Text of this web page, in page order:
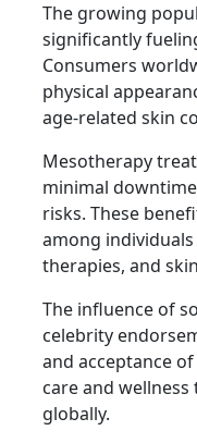
The growing
significantly
Consumers
physical
age-related skin
Mesotherapy
minimal
risks. These
among
therapies, and
The influence of
celebrity
and acceptance
care and
globally.